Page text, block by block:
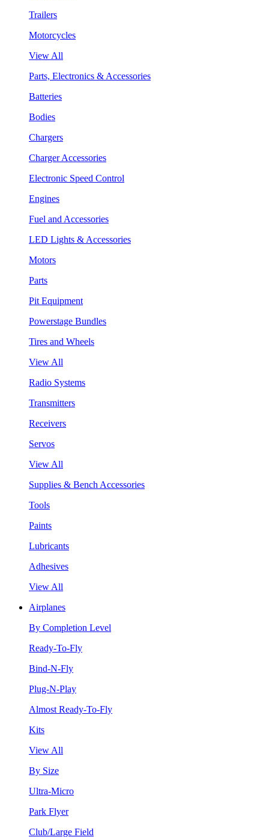
Trailers
Motorcycles
View All
Parts, Electronics & Accessories
Batteries
Bodies
Chargers
Charger Accessories
Electronic Speed Control
Engines
Fuel and Accessories
LED Lights & Accessories
Motors
Parts
Pit Equipment
Powerstage Bundles
Tires and Wheels
View All
Radio Systems
Transmitters
Receivers
Servos
View All
Supplies & Bench Accessories
Tools
Paints
Lubricants
Adhesives
View All
Airplanes
By Completion Level
Ready-To-Fly
Bind-N-Fly
Plug-N-Play
Almost Ready-To-Fly
Kits
View All
By Size
Ultra-Micro
Park Flyer
Club/Large Field